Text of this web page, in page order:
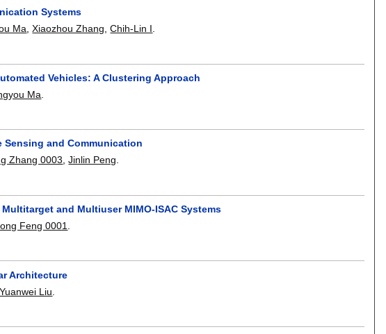
Systems
Ma,Xiaozhou Zhang,Chih-Lin I.
Vehicles: A Clustering Approach
Ma
Sensing and Communication
Zhang 0003,Jinlin Peng.
and Multiuser MIMO-ISAC Systems
Feng 0001
Architecture
Yuanwei Liu